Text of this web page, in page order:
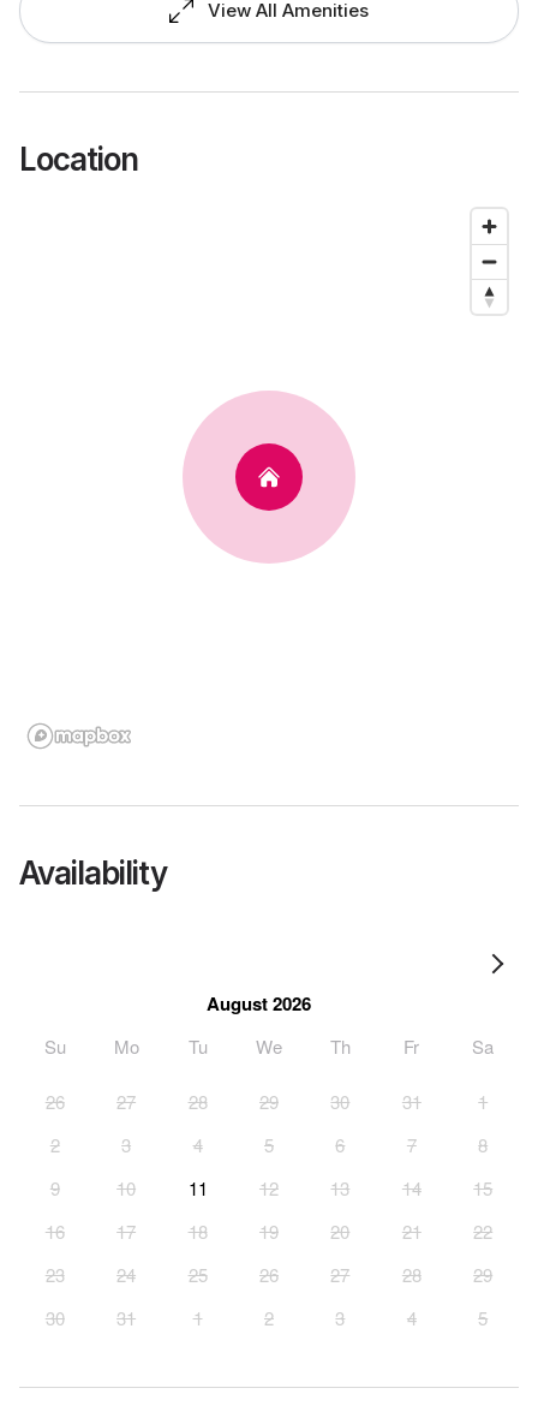
View All Amenities
Location
Availability
August 2026
Su Mo Tu We Th Fr Sa
26 27 28 29 30 31
1
2
3 4 5 6 7
8
9
10 11 12 13 14
15
16
17 18 19 20 21
22
23
24 25 26 27 28
29
30
31 1 2 3 4 5